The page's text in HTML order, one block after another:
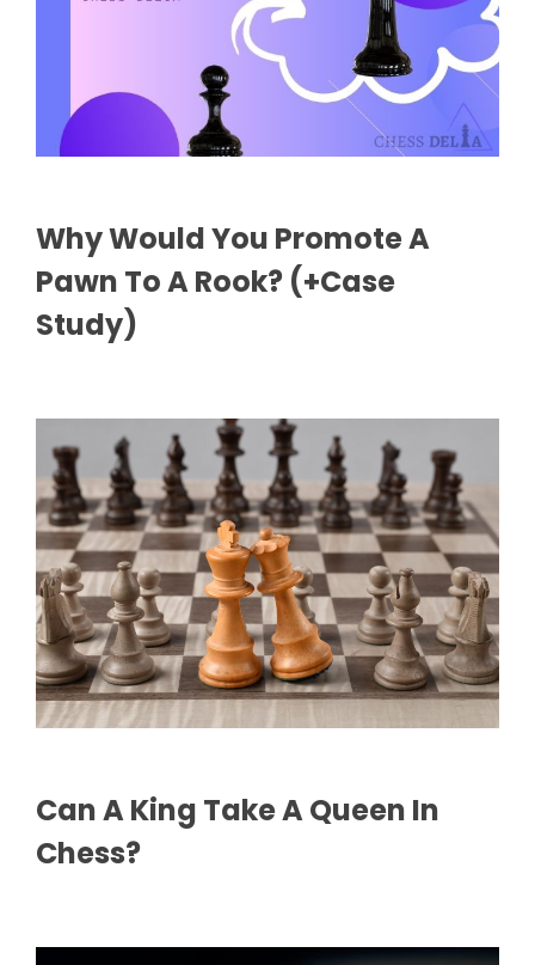
Why Would You Promote A
Pawn To A Rook? (+Case
Study)
Can A King Take A Queen In
Chess?